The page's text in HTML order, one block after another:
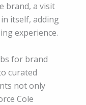
brand, a visit
itself, adding
experience.
for brand
curated
not only
Cole